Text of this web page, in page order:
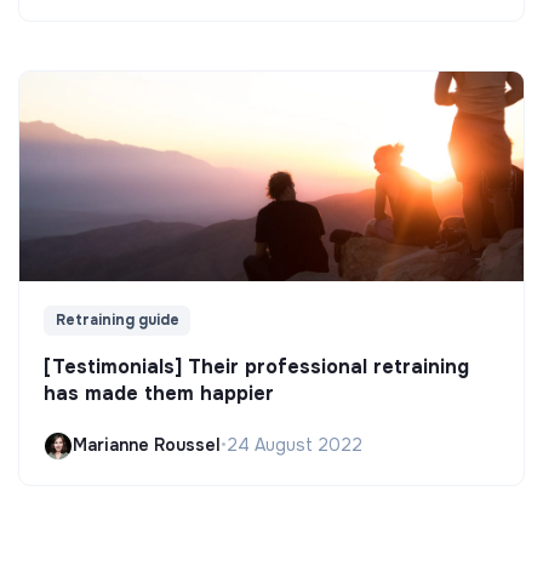
Retraining guide
[Testimonials] Their professional retraining
has made them happier
Marianne Roussel•24 August 2022